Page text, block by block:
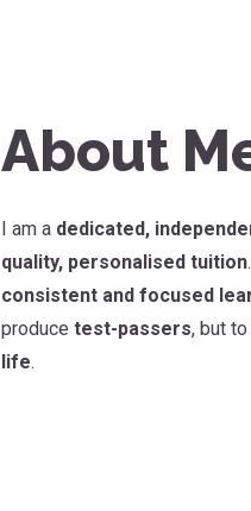
About
I am a dedicated,
quality, personalised tuition
consistent and focused
produce test-passers, but
life.